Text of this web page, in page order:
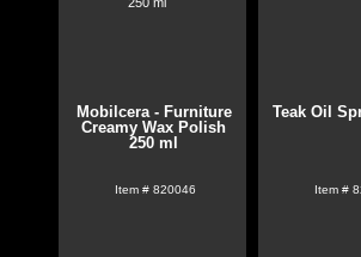
Mobilcera - Furniture
Creamy Wax Polish
250 ml
Item # 820046
Teak Oil
Item #